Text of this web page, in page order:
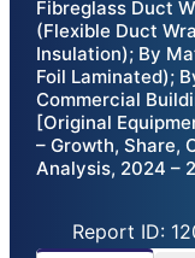
Fibreglass Duct
(Flexible Duct
Insulation); By
Foil Laminated);
Commercial
[Original
– Growth, Share,
Analysis, 2024 –
Report ID: